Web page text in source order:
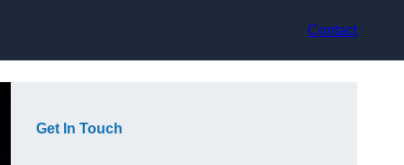
Contact
Get In Touch